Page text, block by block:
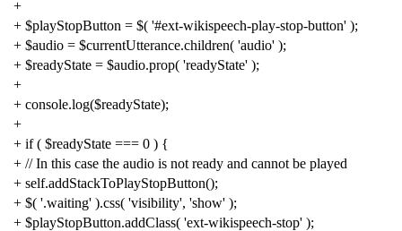
+
+ $playStopButton = $( '#ext-wikispeech-play-stop-button' );
+ $audio = $currentUtterance.children( 'audio' );
+ $readyState = $audio.prop( 'readyState' );
+
+ console.log($readyState);
+
+ if ( $readyState === 0 ) {
+ // In this case the audio is not ready and cannot be played
+ self.addStackToPlayStopButton();
+ $( '.waiting' ).css( 'visibility', 'show' );
+ $playStopButton.addClass( 'ext-wikispeech-stop' );